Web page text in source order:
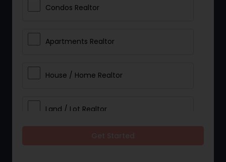
Condos Realtor
Apartments Realtor
House / Home Realtor
Land / Lot Realtor